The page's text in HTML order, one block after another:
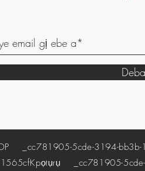
_cc781905-5cde-3194-bb3b-
Kpọtụrụ _cc781905-